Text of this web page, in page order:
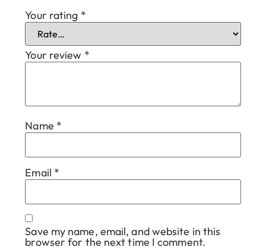
Your rating *
Your review *
Name *
Email *
Save my name, email, and website in this
browser for the next time I comment.